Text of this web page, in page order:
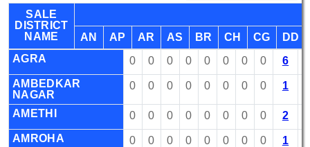
SALE
DISTRICT
NAME
AN AP AR AS BR CH CG
DD
AGRA
0 0 0 0 0 0 0 0 6
AMBEDKAR
NAGAR
0 0 0 0 0 0 0 0 1
AMETHI 0 0 0 0 0 0 0 0 2
AMROHA
0 0 0 0 0 0 0 0 1